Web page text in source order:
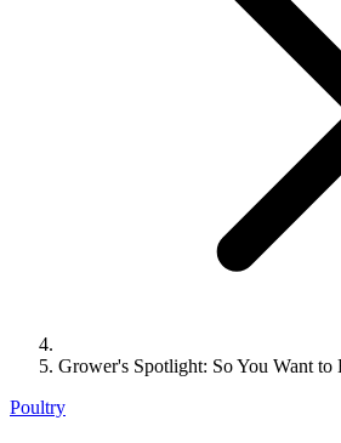
Grower's Spotlight: So You Want
Poultry